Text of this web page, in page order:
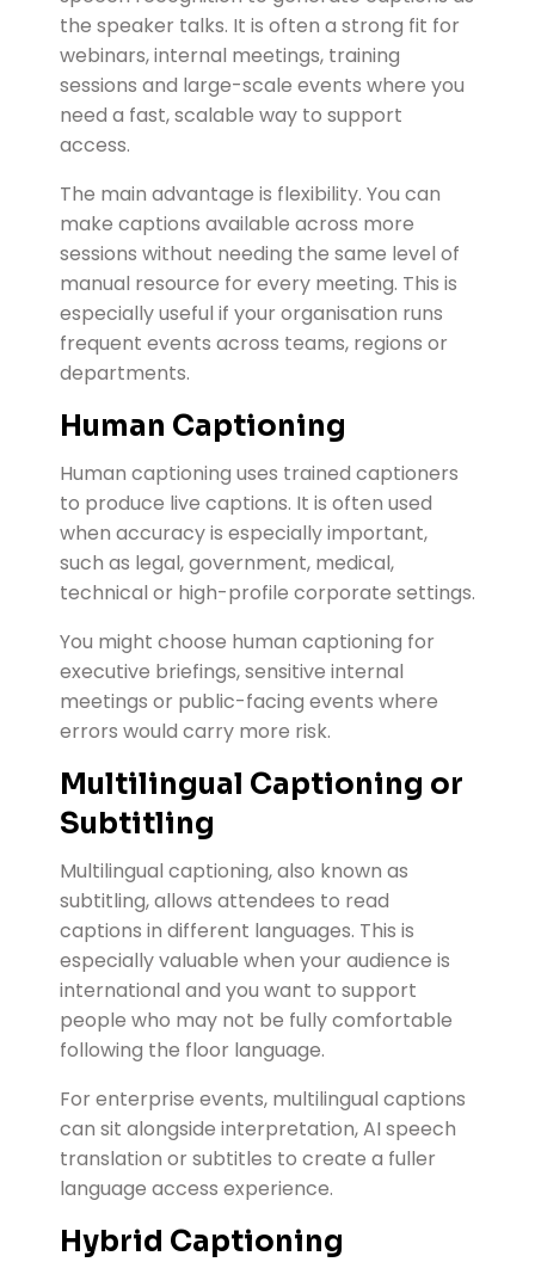
the speaker talks. It is often a strong fit for
webinars, internal meetings, training
sessions and large-scale events where you
need a fast, scalable way to support
access.
The main advantage is flexibility. You can
make captions available across more
sessions without needing the same level of
manual resource for every meeting. This is
especially useful if your organisation runs
frequent events across teams, regions or
departments.
Human Captioning
Human captioning uses trained captioners
to produce live captions. It is often used
when accuracy is especially important,
such as legal, government, medical,
technical or high-profile corporate settings.
You might choose human captioning for
executive briefings, sensitive internal
meetings or public-facing events where
errors would carry more risk.
Multilingual Captioning or
Subtitling
Multilingual captioning, also known as
subtitling, allows attendees to read
captions in different languages. This is
especially valuable when your audience is
international and you want to support
people who may not be fully comfortable
following the floor language.
For enterprise events, multilingual captions
can sit alongside interpretation, AI speech
translation or subtitles to create a fuller
language access experience.
Hybrid Captioning